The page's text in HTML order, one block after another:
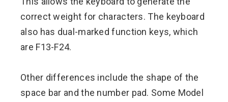
correct weight for characters. The keyboard
also has dual-marked function keys, which
are F13-F24.
Other differences include the shape of the
space bar and the number pad. Some Model